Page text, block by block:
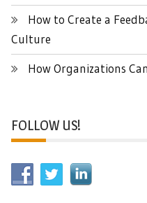
How to Create a
Culture
How Organizations
FOLLOW US!